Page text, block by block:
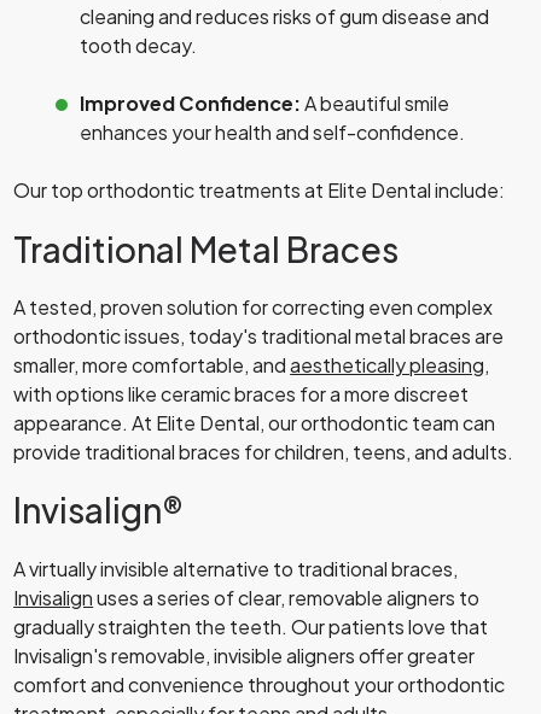
cleaning and reduces risks of gum disease and
tooth decay.
Improved Confidence:A beautiful smile
enhances your health and self-confidence.
Our top orthodontic treatments at Elite Dental include:
Traditional Metal Braces
A tested, proven solution for correcting even complex
orthodontic issues, today's traditional metal braces are
smaller, more comfortable, andaesthetically pleasing,
with options like ceramic braces for a more discreet
appearance. At Elite Dental, our orthodontic team can
provide traditional braces for children, teens, and adults.
Invisalign®
A virtually invisible alternative to traditional braces,
Invisalignuses a series of clear, removable aligners to
gradually straighten the teeth. Our patients love that
Invisalign's removable, invisible aligners offer greater
comfort and convenience throughout your orthodontic